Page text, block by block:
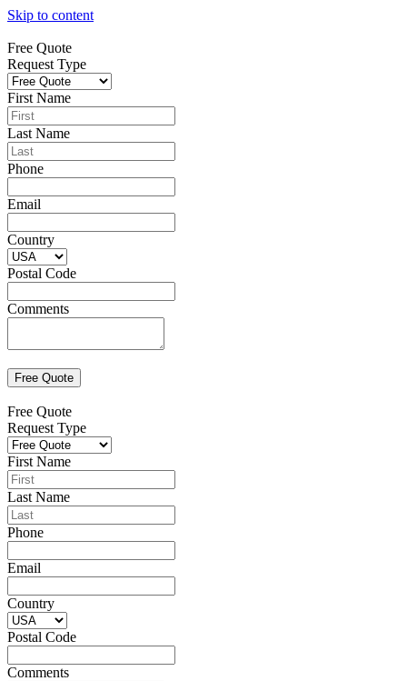
Skip to content
Free Quote
Request Type
First Name
Last Name
Phone
Email
Country
Postal Code
Comments
Free Quote
Request Type
First Name
Last Name
Phone
Email
Country
Postal Code
Comments